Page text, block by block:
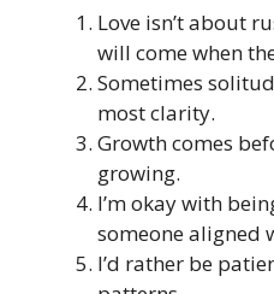
Love isn’t about
will come when
Sometimes
most clarity.
Growth comes
growing.
I’m okay with
someone aligned
I’d rather be